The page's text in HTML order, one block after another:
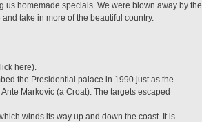
us homemade specials. We were blown away by the
take in more of the beautiful country.
here).
the Presidential palace in 1990 just as the
Markovic (a Croat). The targets escaped
winds its way up and down the coast. It is